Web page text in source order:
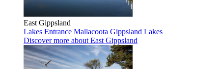
East Gippsland
Lakes Entrance Mallacoota Gippsland Lakes
Discover more about East Gippsland